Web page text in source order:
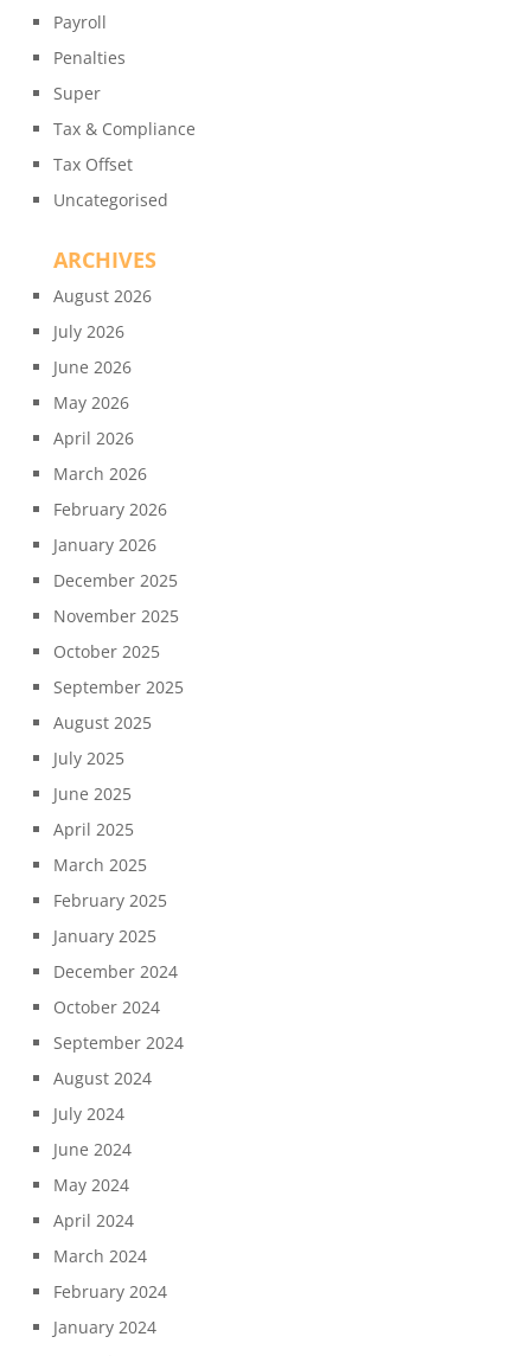
Payroll
Penalties
Super
Tax & Compliance
Tax Offset
Uncategorised
ARCHIVES
August 2026
July 2026
June 2026
May 2026
April 2026
March 2026
February 2026
January 2026
December 2025
November 2025
October 2025
September 2025
August 2025
July 2025
June 2025
April 2025
March 2025
February 2025
January 2025
December 2024
October 2024
September 2024
August 2024
July 2024
June 2024
May 2024
April 2024
March 2024
February 2024
January 2024